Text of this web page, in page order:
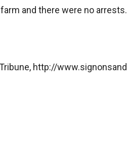
and there were no arrests.
http://